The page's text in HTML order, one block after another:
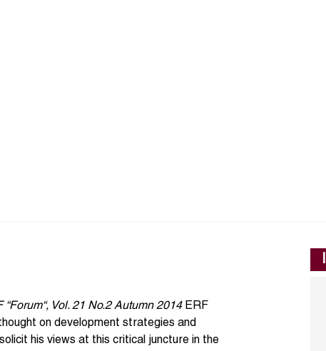
Vol. 21 No.2 Autumn 2014ERF
on development strategies and
his views at this critical juncture in the